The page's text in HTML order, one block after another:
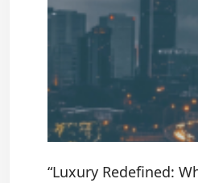
“Luxury Redefined: